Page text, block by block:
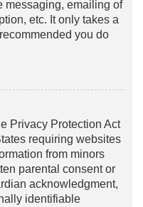
messaging, emailing of
etc. It only takes a
you do
Privacy Protection Act
requiring websites
from minors
parental consent or
acknowledgment,
identifiable